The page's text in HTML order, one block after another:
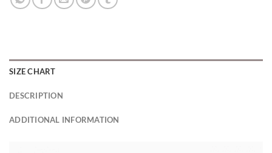
SIZE CHART
DESCRIPTION
ADDITIONAL INFORMATION